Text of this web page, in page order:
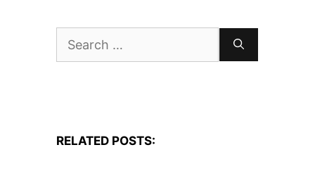
Search
for:
RELATED POSTS: